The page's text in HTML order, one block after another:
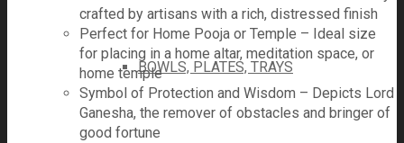
BOWLS, PLATES, TRAYS
crafted by artisans with a rich, distressed finish
Perfect for Home Pooja or Temple – Ideal size
for placing in a home altar, meditation space, or
home temple
Symbol of Protection and Wisdom – Depicts Lord
Ganesha, the remover of obstacles and bringer of
good fortune